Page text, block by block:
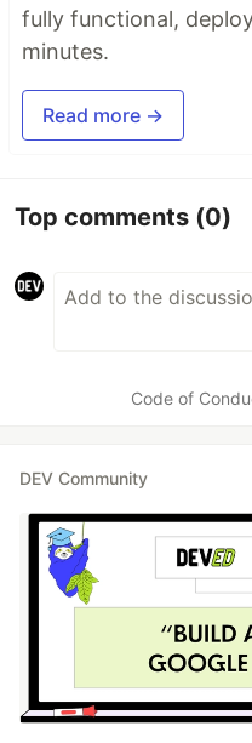
fully functional,
minutes.
Read more →
Top comments (0)
Code of
DEV Community